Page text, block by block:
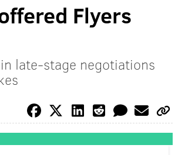
Flyers
late-stage negotiations